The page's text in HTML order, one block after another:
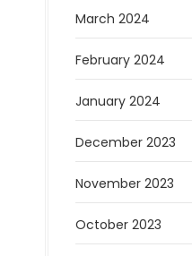
March 2024
February 2024
January 2024
December 2023
November 2023
October 2023